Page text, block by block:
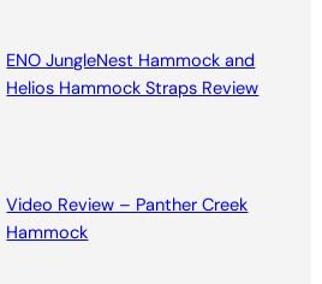
ENO JungleNest Hammock and
Helios Hammock Straps Review
Video Review – Panther Creek
Hammock